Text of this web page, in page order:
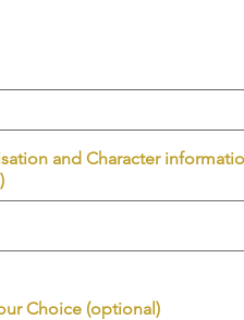
and Character
Choice (optional)